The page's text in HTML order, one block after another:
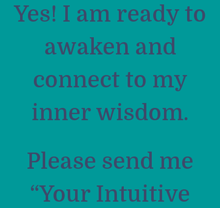
Yes! I am ready to
awaken and
connect to my
inner wisdom.
Please send me
“Your Intuitive